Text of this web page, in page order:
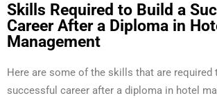
Skills Required to Build a
Career After a Diploma in
Management
Here are some of the skills that are required
successful career after a diploma in hotel